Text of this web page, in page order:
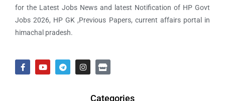
for the Latest Jobs News and latest Notification of HP Govt
Jobs 2026, HP GK ,Previous Papers, current affairs portal in
himachal pradesh.
Categories